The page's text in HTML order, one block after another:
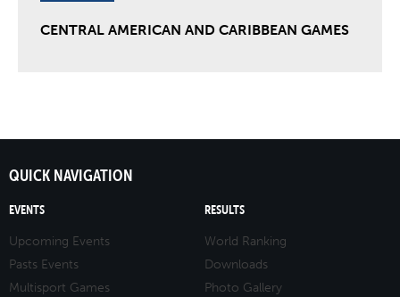
CENTRAL AMERICAN AND CARIBBEAN GAMES
QUICK NAVIGATION
EVENTS
Upcoming Events
Pasts Events
Multisport Games
RESULTS
World Ranking
Downloads
Photo Gallery